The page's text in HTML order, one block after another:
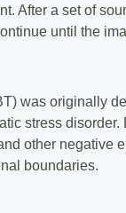
After a set of
until the
was originally
stress
other negative
boundaries.